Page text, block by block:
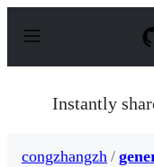
p
Instantly
congzhangzh /